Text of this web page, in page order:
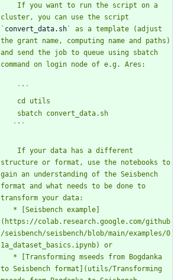
cluster, you can use the script
` convert_data.sh ` as a template (adjust
the grant name, computing name and paths)
and send the job to queue using sbatch
    `
`
   `
`
structure or format, use the notebooks to
gain an understanding of the Seisbench
format and what needs to be done to
(https://colab.research.google.com/github
/seisbench/seisbench/blob/main/examples/0
to Seisbench format](utils/Transforming